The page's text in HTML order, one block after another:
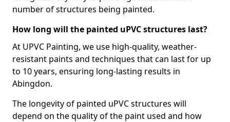
number of structures being painted.
How long will the painted uPVC structures last?
At UPVC Painting, we use high-quality, weather-
resistant paints and techniques that can last for up
to 10 years, ensuring long-lasting results in
Abingdon.
The longevity of painted uPVC structures will
depend on the quality of the paint used and how